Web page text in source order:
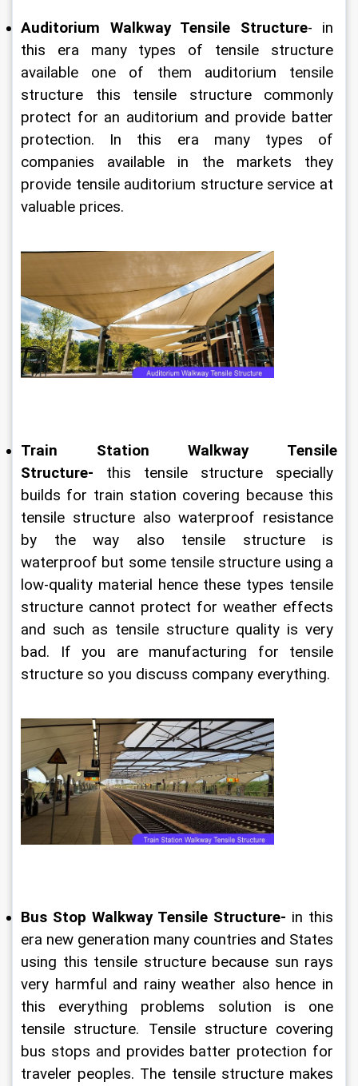
Auditorium Walkway Tensile Structure- in
this era many types of tensile structure
available one of them auditorium tensile
structure this tensile structure commonly
protect for an auditorium and provide batter
protection. In this era many types of
companies available in the markets they
provide tensile auditorium structure service at
valuable prices.
Train Station Walkway Tensile
Structure- this tensile structure specially
builds for train station covering because this
tensile structure also waterproof resistance
by the way also tensile structure is
waterproof but some tensile structure using a
low-quality material hence these types tensile
structure cannot protect for weather effects
and such as tensile structure quality is very
bad. If you are manufacturing for tensile
structure so you discuss company everything.
Bus Stop Walkway Tensile Structure- in this
era new generation many countries and States
using this tensile structure because sun rays
very harmful and rainy weather also hence in
this everything problems solution is one
tensile structure. Tensile structure covering
bus stops and provides batter protection for
traveler peoples. The tensile structure makes